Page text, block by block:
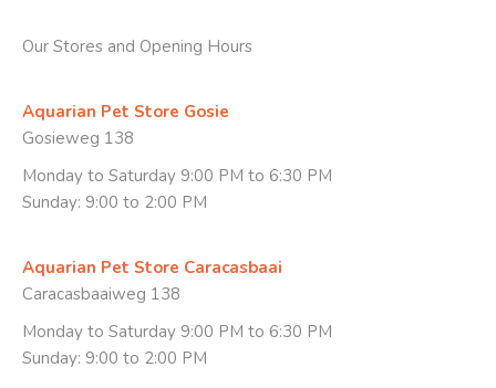
Our Stores and Opening Hours
Aquarian Pet Store Gosie
Gosieweg 138
Monday to Saturday 9:00 PM to 6:30 PM
Sunday: 9:00 to 2:00 PM
Aquarian Pet Store Caracasbaai
Caracasbaaiweg 138
Monday to Saturday 9:00 PM to 6:30 PM
Sunday: 9:00 to 2:00 PM